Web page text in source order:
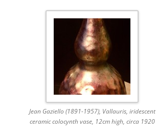
Jean Gaziello (1891-1957), Vallauris, iridescent
ceramic colocynth vase, 12cm high, circa 1920